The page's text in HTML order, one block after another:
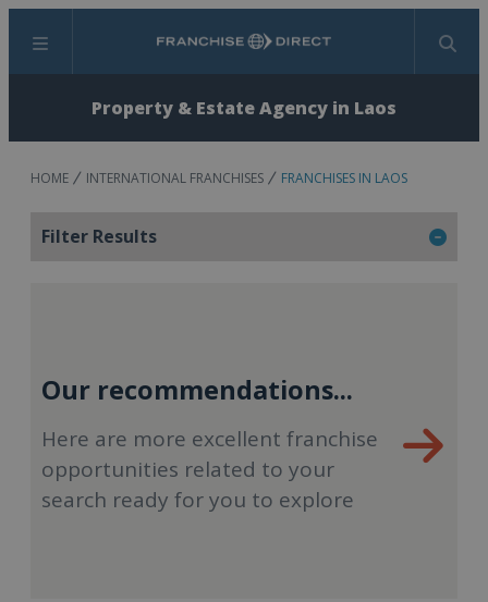
Menu Search
Property & Estate Agency in Laos
HOME INTERNATIONAL FRANCHISES FRANCHISES IN LAOS
Filter Results
Our recommendations...
Here are more excellent franchise
opportunities related to your
search ready for you to explore